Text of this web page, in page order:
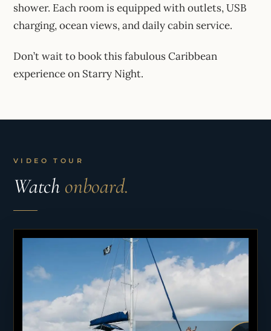
shower. Each room is equipped with outlets, USB
charging, ocean views, and daily cabin service.
Don’t wait to book this fabulous Caribbean
experience on Starry Night.
VIDEO TOUR
Watch onboard.